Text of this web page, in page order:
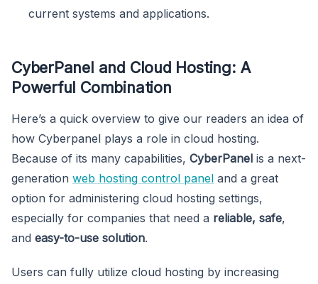
current systems and applications.
CyberPanel and Cloud Hosting: A
Powerful Combination
Here’s a quick overview to give our readers an idea of
how Cyberpanel plays a role in cloud hosting.
Because of its many capabilities, CyberPanel is a next-
generation web hosting control panel and a great
option for administering cloud hosting settings,
especially for companies that need a reliable, safe,
and easy-to-use solution.
Users can fully utilize cloud hosting by increasing